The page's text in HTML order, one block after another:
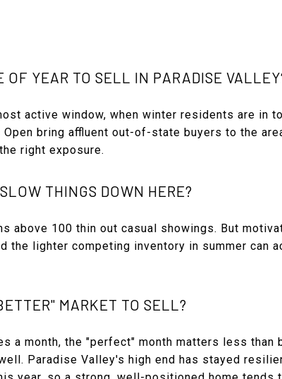
OF YEAR TO SELL IN PARADISE
active window, when winter residents are in
bring affluent out-of-state buyers to the
right exposure.
THINGS DOWN HERE?
above 100 thin out casual showings. But
the lighter competing inventory in summer can
MARKET TO SELL?
a month, the "perfect" month matters less than
Paradise Valley's high end has stayed